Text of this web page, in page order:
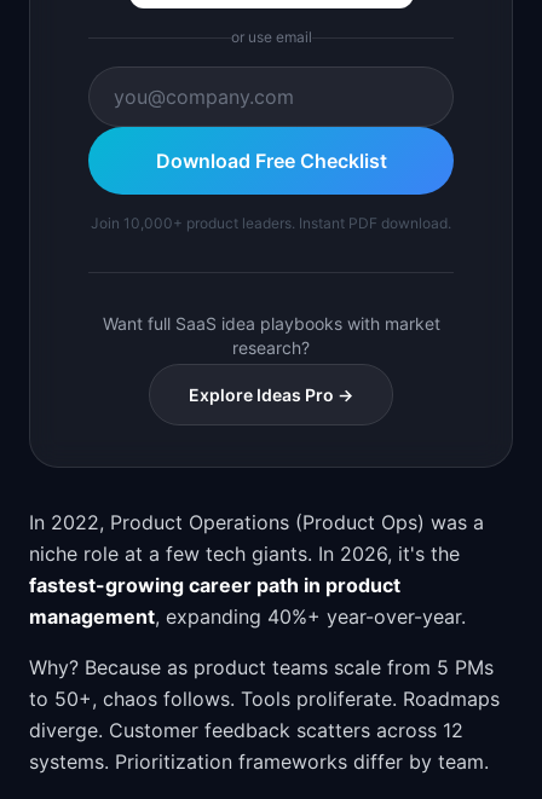
or use email
Download Free Checklist
Join 10,000+ product leaders. Instant PDF download.
Want full SaaS idea playbooks with market
research?
Explore Ideas Pro →
In 2022, Product Operations (Product Ops) was a
niche role at a few tech giants. In 2026, it's the
fastest-growing career path in product
management, expanding 40%+ year-over-year.
Why? Because as product teams scale from 5 PMs
to 50+, chaos follows. Tools proliferate. Roadmaps
diverge. Customer feedback scatters across 12
systems. Prioritization frameworks differ by team.